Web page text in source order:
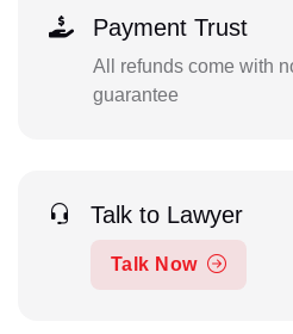
Payment Trust
All refunds come with
guarantee
Talk to Lawyer
Talk Now